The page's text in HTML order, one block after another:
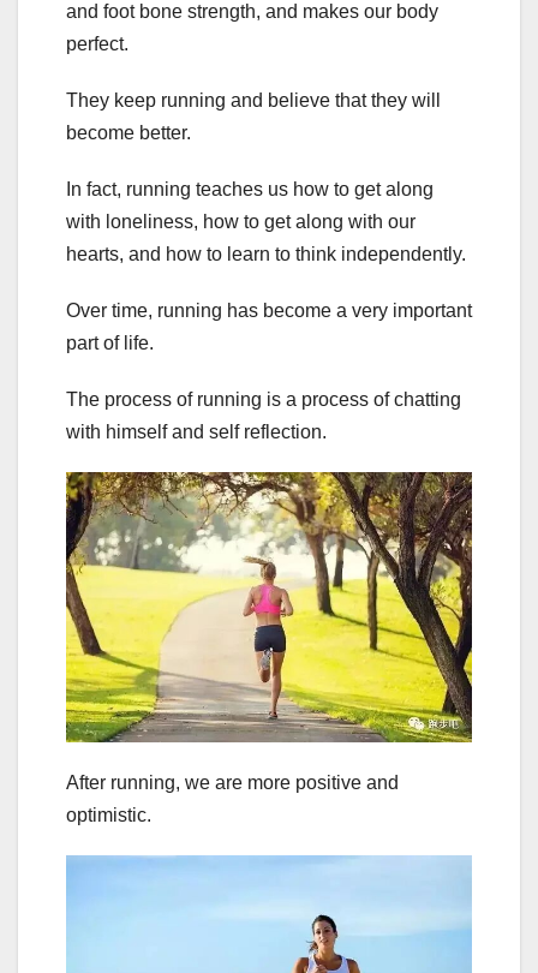
and foot bone strength, and makes our body
perfect.
They keep running and believe that they will
become better.
In fact, running teaches us how to get along
with loneliness, how to get along with our
hearts, and how to learn to think independently.
Over time, running has become a very important
part of life.
The process of running is a process of chatting
with himself and self reflection.
After running, we are more positive and
optimistic.